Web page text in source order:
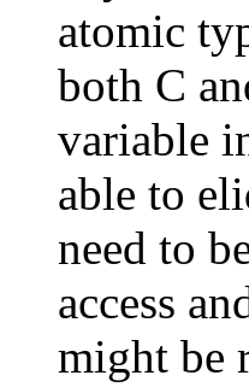
atomic
both C
variable
able to
need to
access
might be